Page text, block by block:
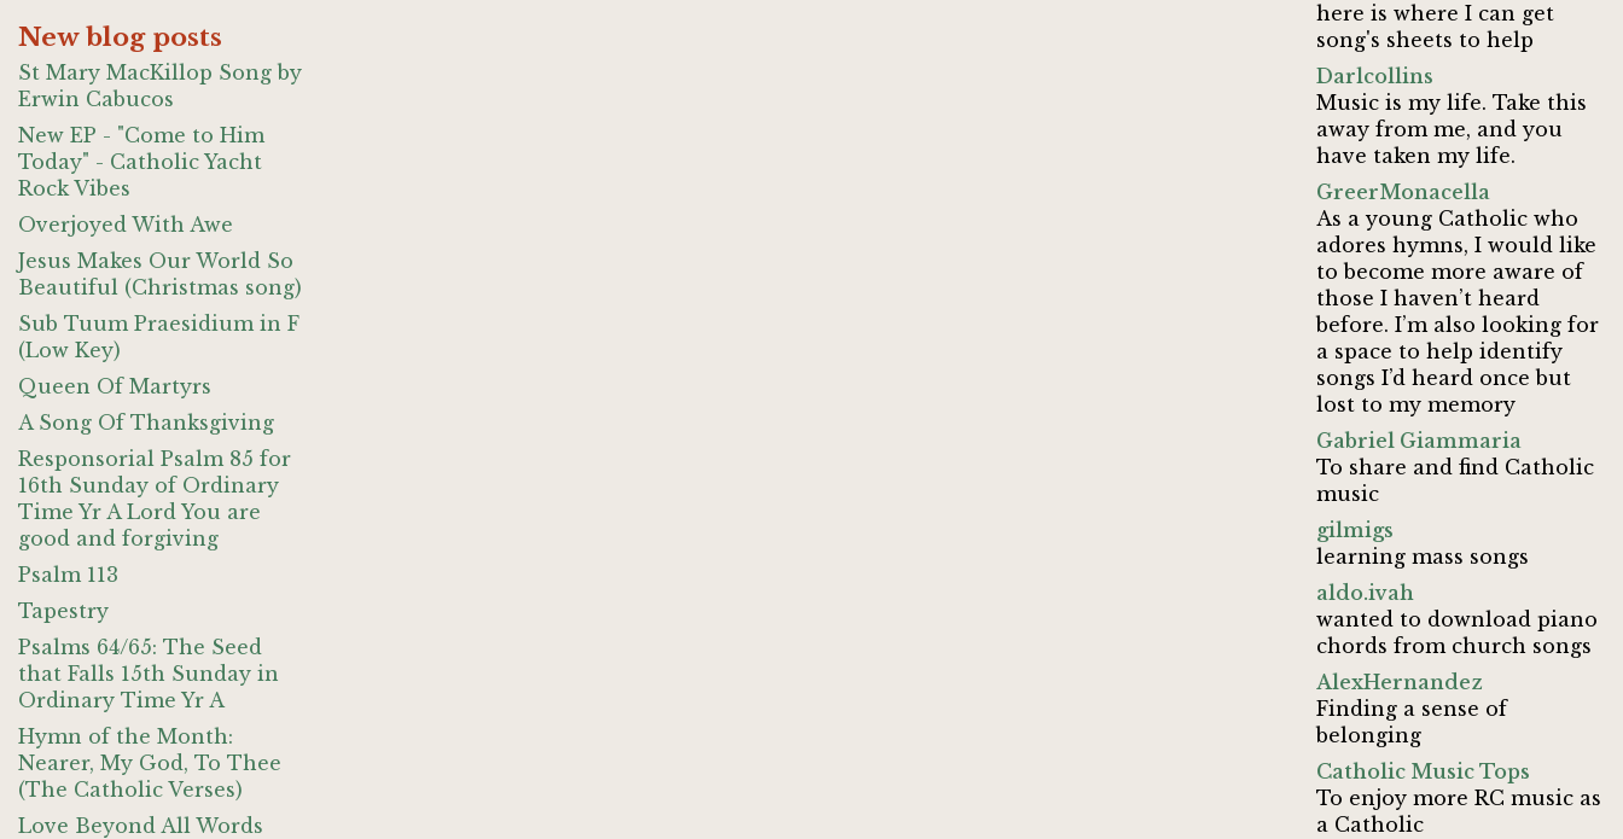
New blog posts
St Mary MacKillop Song by
Erwin Cabucos
New EP - "Come to Him
Today" - Catholic Yacht
Rock Vibes
Overjoyed With Awe
Jesus Makes Our World So
Beautiful (Christmas song)
Sub Tuum Praesidium in F
(Low Key)
Queen Of Martyrs
A Song Of Thanksgiving
Responsorial Psalm 85 for
16th Sunday of Ordinary
Time Yr A Lord You are
good and forgiving
Psalm 113
Tapestry
Psalms 64/65: The Seed
that Falls 15th Sunday in
Ordinary Time Yr A
Hymn of the Month:
Nearer, My God, To Thee
(The Catholic Verses)
Love Beyond All Words
here is where I can get
song's sheets to help
Darlcollins
Music is my life. Take this
away from me, and you
have taken my life.
GreerMonacella
As a young Catholic who
adores hymns, I would like
to become more aware of
those I haven’t heard
before. I’m also looking for
a space to help identify
songs I’d heard once but
lost to my memory
Gabriel Giammaria
To share and find Catholic
music
gilmigs
learning mass songs
aldo.ivah
wanted to download piano
chords from church songs
AlexHernandez
Finding a sense of
belonging
Catholic Music Tops
To enjoy more RC music as
a Catholic